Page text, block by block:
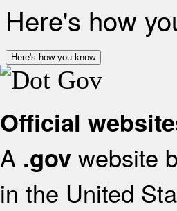
Here's how
Here's how you know
Official
A .gov website
in the United